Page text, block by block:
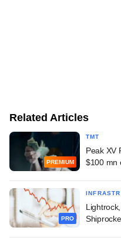
Related Articles
PREMIUM
TMT
Peak XV
$100 mn
PRO